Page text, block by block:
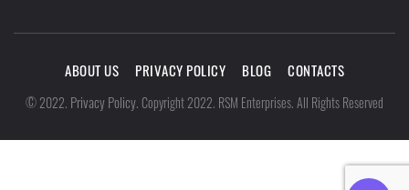
ABOUT US PRIVACY POLICY BLOG CONTACTS
©2022. Privacy Policy.Copyright 2022. RSM Enterprises. All Rights Reserved